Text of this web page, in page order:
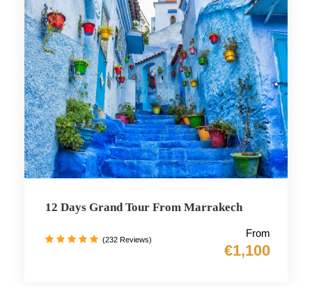
12 Days Grand Tour From Marrakech
From
€1,100
(232 Reviews)